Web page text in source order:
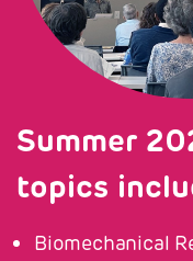
Summer
topics
Biomechanical